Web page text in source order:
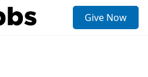
Give Now